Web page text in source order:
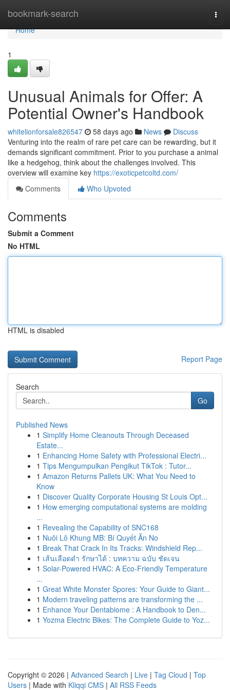
bookmark-search
Home
Home
1
Unusual Animals for Offer: A
Potential Owner's Handbook
whitelionforsale826547 58 days ago News
Discuss
Venturing into the realm of rare pet care can be rewarding, but it
demands significant commitment. Prior to you purchase a animal
like a hedgehog, think about the challenges involved. This
overview will examine key https://exoticpetcoltd.com/
Comments
Who Upvoted
Comments
Submit a Comment
No HTML
HTML is disabled
Report Page
Search
Go
Published News
1 Simplify Home Cleanouts Through Deceased
Estate...
1 Enhancing Home Safety with Professional Electri...
1 Tips Mengumpulkan Pengikut TikTok : Tutor...
1 Amazon Returns Pallets UK: What You Need to
Know
1 Discover Quality Corporate Housing St Louis Opt...
1 How emerging computational systems are molding
...
1 Revealing the Capability of SNC168
1 Nuôi Lô Khung MB: Bí Quyết Ăn No
1 Break That Crack In Its Tracks: Windshield Rep...
1 เส้นเลือดดำ รักษาได้ : บทความ ฉบับ ชัดเจน
1 Solar-Powered HVAC: A Eco-Friendly Temperature
...
1 Great White Monster Spores: Your Guide to Giant...
1 Modern traveling patterns are transforming the ...
1 Enhance Your Dentabiome : A Handbook to Den...
1 Yozma Electric Bikes: The Complete Guide to Yoz...
Copyright © 2026 | Advanced Search | Live | Tag Cloud | Top
Users | Made with Kliqqi CMS | All RSS Feeds